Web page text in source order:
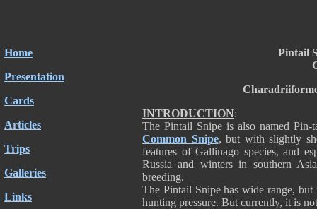
Home
Presentation
Cards
Articles
Trips
Galleries
Links
Pintail
INTRODUCTION:
The Pintail Snipe is also named
Common Snipe, but with slightly
features of Gallinago species, and
Russia and winters in southern
breeding.
The Pintail Snipe has wide range,
hunting pressure. But currently, it is